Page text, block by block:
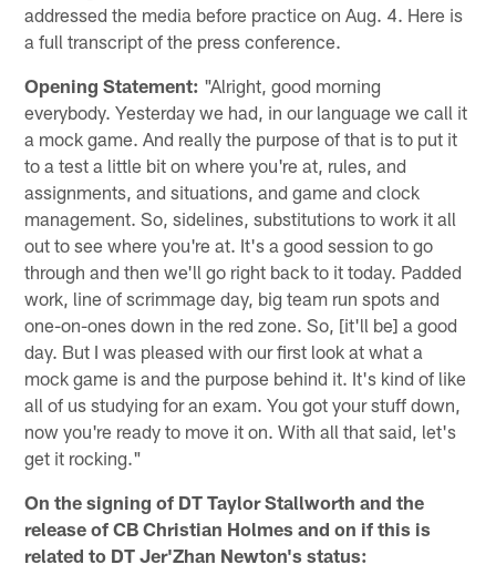
addressed the media before practice on Aug. 4. Here is
a full transcript of the press conference.
Opening Statement: "Alright, good morning
everybody. Yesterday we had, in our language we call it
a mock game. And really the purpose of that is to put it
to a test a little bit on where you're at, rules, and
assignments, and situations, and game and clock
management. So, sidelines, substitutions to work it all
out to see where you're at. It's a good session to go
through and then we'll go right back to it today. Padded
work, line of scrimmage day, big team run spots and
one-on-ones down in the red zone. So, [it'll be] a good
day. But I was pleased with our first look at what a
mock game is and the purpose behind it. It's kind of like
all of us studying for an exam. You got your stuff down,
now you're ready to move it on. With all that said, let's
get it rocking."
On the signing of DT Taylor Stallworth and the
release of CB Christian Holmes and on if this is
related to DT Jer'Zhan Newton's status: